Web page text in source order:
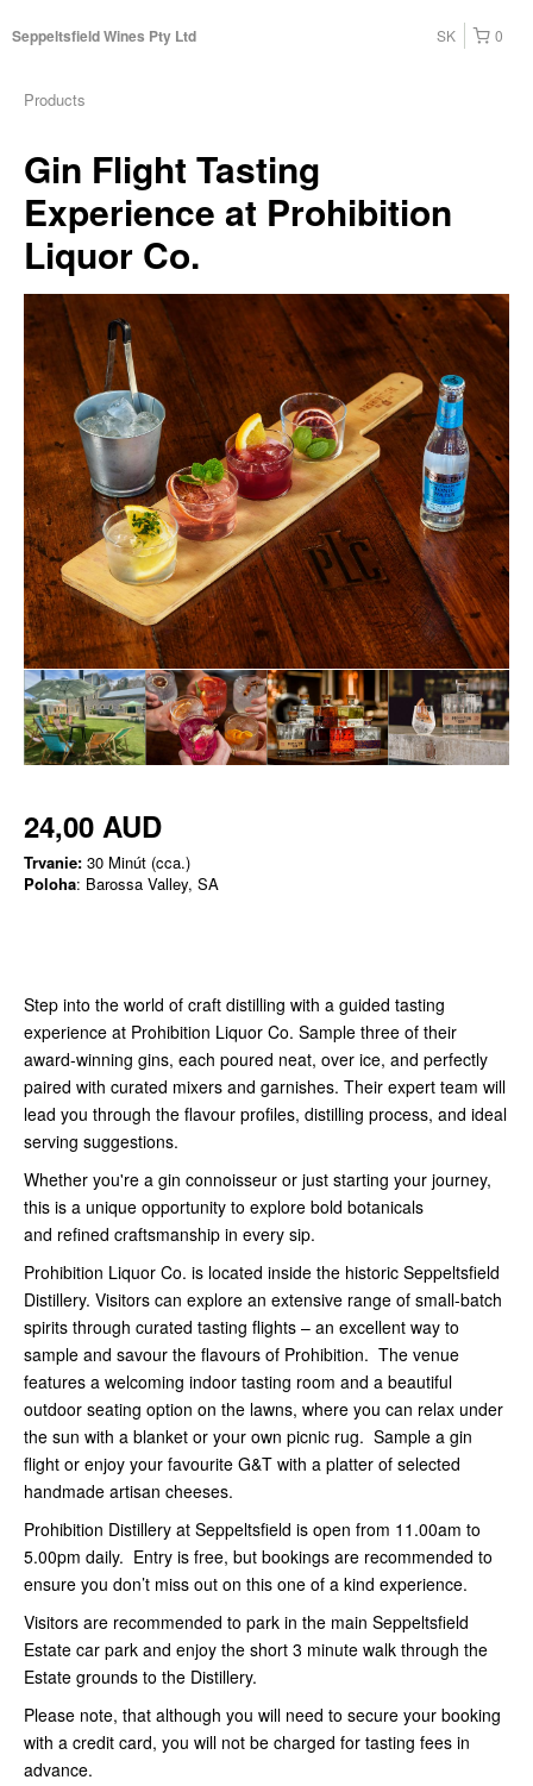
Seppeltsfield Wines Pty Ltd 0
SK
Products
Gin Flight Tasting
Experience at Prohibition
Liquor Co.
24,00 AUD
Trvanie: 30 Minút (cca.)
Poloha: Barossa Valley, SA
Step into the world of craft distilling with a guided tasting
experience at Prohibition Liquor Co. Sample three of their
award-winning gins, each poured neat, over ice, and perfectly
paired with curated mixers and garnishes. Their expert team will
lead you through the flavour profiles, distilling process, and ideal
serving suggestions.
Whether you're a gin connoisseur or just starting your journey,
this is a unique opportunity to explore bold botanicals
and refined craftsmanship in every sip.
Prohibition Liquor Co. is located inside the historic Seppeltsfield
Distillery. Visitors can explore an extensive range of small-batch
spirits through curated tasting flights – an excellent way to
sample and savour the flavours of Prohibition. The venue
features a welcoming indoor tasting room and a beautiful
outdoor seating option on the lawns, where you can relax under
the sun with a blanket or your own picnic rug. Sample a gin
flight or enjoy your favourite G&T with a platter of selected
handmade artisan cheeses.
Prohibition Distillery at Seppeltsfield is open from 11.00am to
5.00pm daily. Entry is free, but bookings are recommended to
ensure you don’t miss out on this one of a kind experience.
Visitors are recommended to park in the main Seppeltsfield
Estate car park and enjoy the short 3 minute walk through the
Estate grounds to the Distillery.
Please note, that although you will need to secure your booking
with a credit card, you will not be charged for tasting fees in
advance.